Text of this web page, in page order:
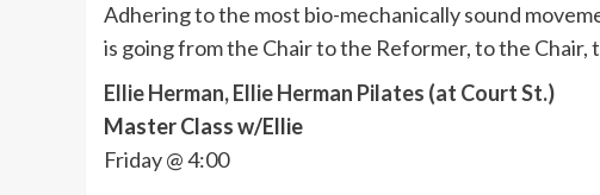
Adhering to the most bio-mechanically sound
is going from the Chair to the Reformer, to the
Ellie Herman, Ellie Herman Pilates (at Court St.)
Master Class w/Ellie
Friday @ 4:00